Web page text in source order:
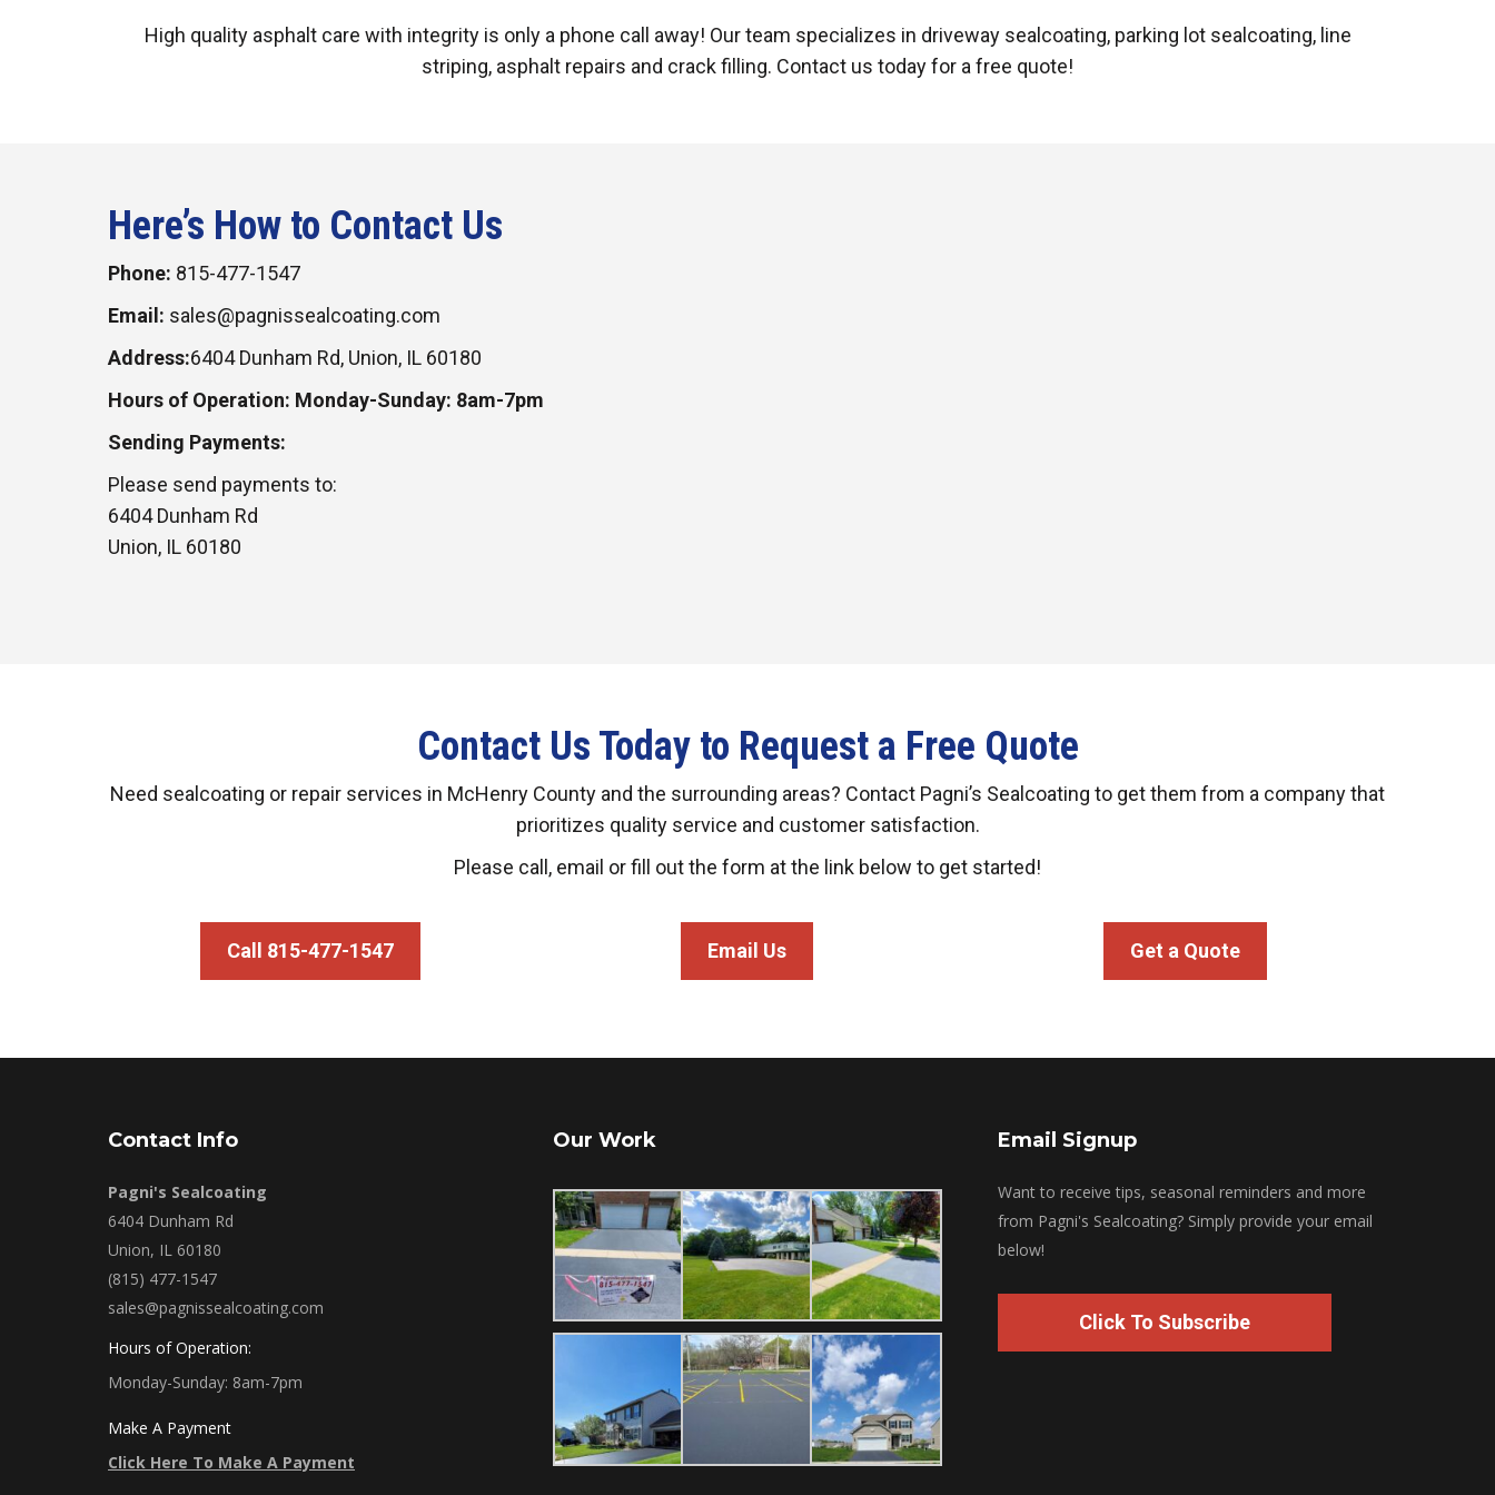
High quality asphalt care with integrity is only a phone call away! Our team specializes in driveway sealcoating, parking lot sealcoating, line
striping, asphalt repairs and crack filling. Contact us today for a free quote!
Here’s How to Contact Us
Phone: 815-477-1547
Email: sales@pagnissealcoating.com
Address:6404 Dunham Rd, Union, IL 60180
Hours of Operation: Monday-Sunday: 8am-7pm
Sending Payments:
Please send payments to:
6404 Dunham Rd
Union, IL 60180
Contact Us Today to Request a Free Quote
Need sealcoating or repair services in McHenry County and the surrounding areas? Contact Pagni’s Sealcoating to get them from a company that
prioritizes quality service and customer satisfaction.
Please call, email or fill out the form at the link below to get started!
Call 815-477-1547 Email Us Get a Quote
Contact Info
Pagni's Sealcoating
6404 Dunham Rd
Union, IL 60180
(815) 477-1547
sales@pagnissealcoating.com
Hours of Operation:
Monday-Sunday: 8am-7pm
Make A Payment
Click Here To Make A Payment
Our Work Email Signup
Want to receive tips, seasonal reminders and more
from Pagni's Sealcoating? Simply provide your email
below!
Click To Subscribe